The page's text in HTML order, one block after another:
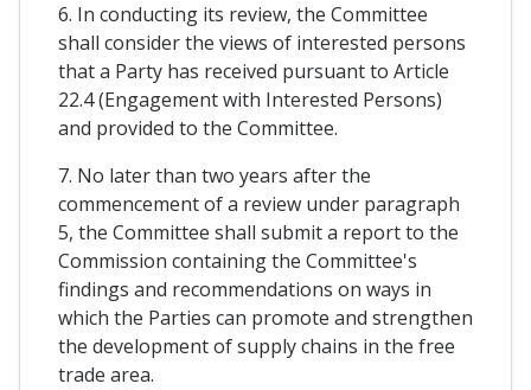
6. In conducting its review, the Committee
shall consider the views of interested persons
that a Party has received pursuant to Article
22.4 (Engagement with Interested Persons)
and provided to the Committee.
7. No later than two years after the
commencement of a review under paragraph
5, the Committee shall submit a report to the
Commission containing the Committee's
findings and recommendations on ways in
which the Parties can promote and strengthen
the development of supply chains in the free
trade area.